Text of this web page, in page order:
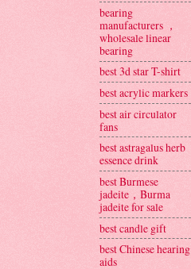
bearing
manufacturers ，
wholesale linear
bearing
best 3d star T-shirt
best acrylic markers
best air circulator
fans
best astragalus herb
essence drink
best Burmese
jadeite，Burma
jadeite for sale
best candle gift
best Chinese hearing
aids